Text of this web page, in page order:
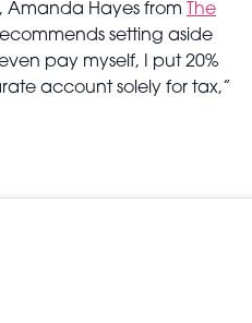
Amanda Hayes from
The
setting aside
pay myself, I put 20%
account solely for tax,”